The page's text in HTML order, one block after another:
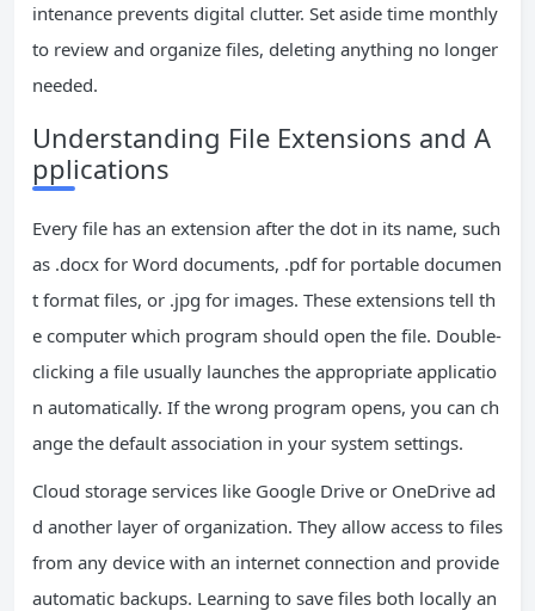
intenance prevents digital clutter. Set aside time monthly
to review and organize files, deleting anything no longer
needed.
Understanding File Extensions and A
pplications
Every file has an extension after the dot in its name, such
as .docx for Word documents, .pdf for portable documen
t format files, or .jpg for images. These extensions tell th
e computer which program should open the file. Double-
clicking a file usually launches the appropriate applicatio
n automatically. If the wrong program opens, you can ch
ange the default association in your system settings.
Cloud storage services like Google Drive or OneDrive ad
d another layer of organization. They allow access to files
from any device with an internet connection and provide
automatic backups. Learning to save files both locally an